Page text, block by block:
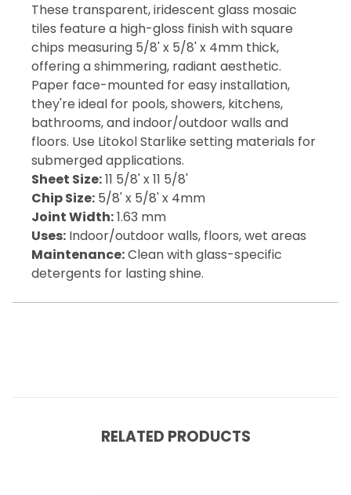
These transparent, iridescent glass mosaic
tiles feature a high-gloss finish with square
chips measuring 5/8' x 5/8' x 4mm thick,
offering a shimmering, radiant aesthetic.
Paper face-mounted for easy installation,
they're ideal for pools, showers, kitchens,
bathrooms, and indoor/outdoor walls and
floors. Use Litokol Starlike setting materials for
submerged applications.
Sheet Size:11 5/8' x 11 5/8'
Chip Size: 5/8' x 5/8' x 4mm
Joint Width:1.63 mm
Uses: Indoor/outdoor walls, floors, wet areas
Maintenance:Clean with glass-specific
detergents for lasting shine.
RELATED PRODUCTS